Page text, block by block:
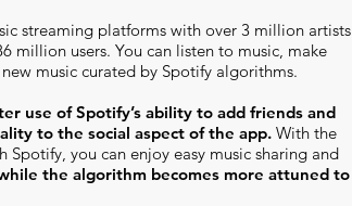
streaming platforms with over 3 million artists
million users. You can listen to music, make
music curated by Spotify algorithms.
use of Spotify’s ability to add friends and
to the social aspect of the app. With the
Spotify, you can enjoy easy music sharing and
the algorithm becomes more attuned to